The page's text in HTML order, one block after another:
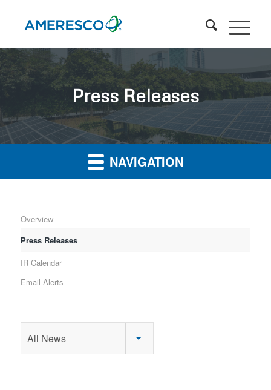
Press Releases
NAVIGATION
Overview
Press Releases
IR Calendar
Email Alerts
All News